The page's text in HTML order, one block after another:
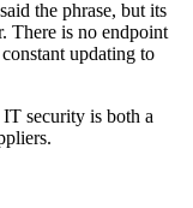
the phrase, but its
There is no endpoint
updating to
security is both a